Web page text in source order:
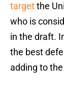
targetthe
who is
in the draft.
the best
adding to